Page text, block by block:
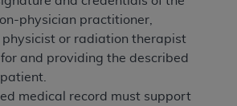
physician practitioner,
physicist or radiation therapist
and providing the described
medical record must support
copies of CDT to any party
this Agreement, creating any
work of CDT, or making
use of CDT. License to use CDT
authorized herein must be